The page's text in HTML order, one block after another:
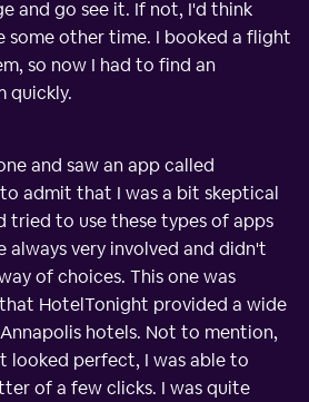
and go see it. If not, I'd think
some other time. I booked a flight
so now I had to find an
quickly.
and saw an app called
admit that I was a bit skeptical
tried to use these types of apps
always very involved and didn't
of choices. This one was
HotelTonight provided a wide
hotels. Not to mention,
looked perfect, I was able to
of a few clicks. I was quite